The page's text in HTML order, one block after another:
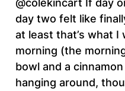
day two felt like
at least that’s what I
morning (the
bowl and a
hanging around,